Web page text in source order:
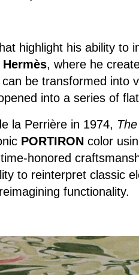
highlight his ability to
Hermès, where he
be transformed into
into a series of
la Perrière in 1974,
PORTIRON color
honored
to reinterpret classic
functionality.